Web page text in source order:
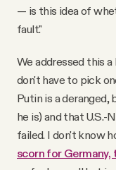
— is this idea of
fault."
We addressed this
don't have to pick
Putin is a
he is) and that U.S.-
failed. I don't know
scorn for Germany,